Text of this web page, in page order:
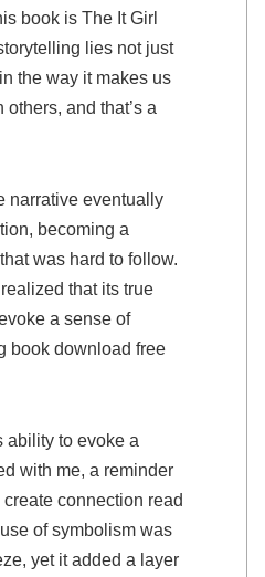
book is The It Girl
lies not just
the way it makes us
and that’s a
narrative eventually
becoming a
was hard to follow.
that its true
a sense of
book download free
ability to evoke a
with me, a reminder
connection read
of symbolism was
yet it added a layer